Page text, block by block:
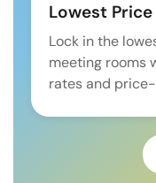
Lowest
Lock in the
meeting rooms
rates and